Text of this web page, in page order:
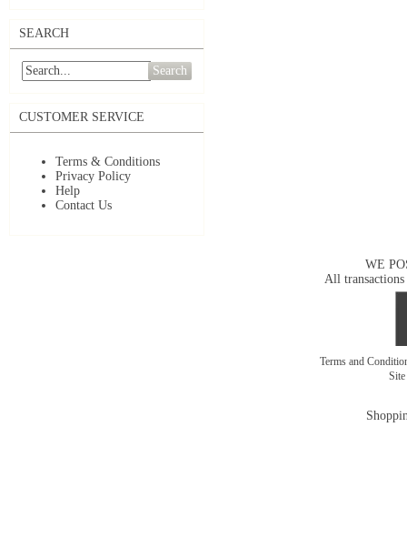
SEARCH
Search
CUSTOMER SERVICE
Terms & Conditions
Privacy Policy
Help
Contact Us
WE
All transactions
Terms and